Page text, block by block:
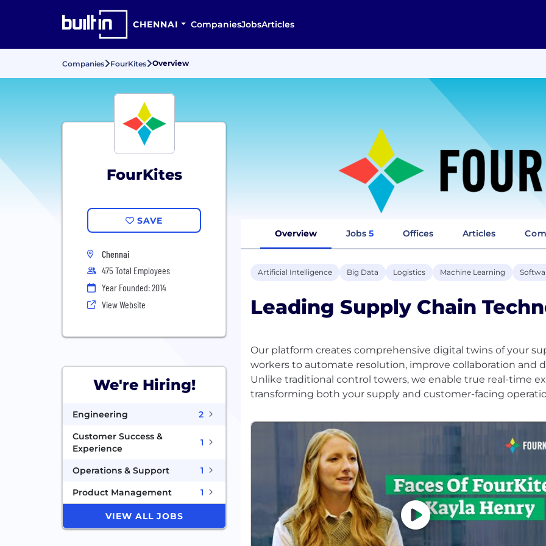
CHENNAI CompaniesJobsArticles
Companies FourKites Overview
FourKites
SAVE
Chennai
475 Total Employees
Year Founded: 2014
View Website
We're Hiring!
Engineering
2
Customer Success &
Experience
1
Operations & Support
1
Product Management
1
VIEW ALL JOBS
Overview Jobs 5 Offices Articles
Artificial Intelligence Big Data Logistics Machine Learning
Leading Supply Chain
Our platform creates comprehensive digital twins of your
workers to automate resolution, improve collaboration and
Unlike traditional control towers, we enable true real-time